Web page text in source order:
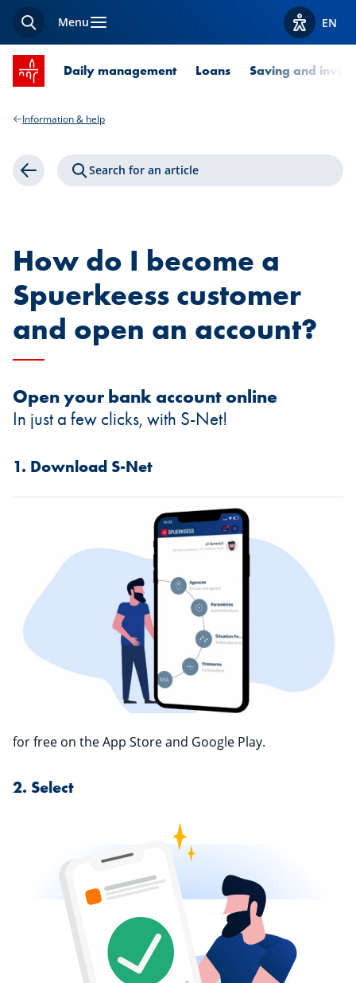
SearchMenu ViewEN
SPUERKEESS home
Daily management Loans Saving and
Information & help
Back Search for an article
How do I become a
Spuerkeess customer
and open an account?
Open your bank account online
In just a few clicks, with S-Net!
1. Download S-Net
for free on the App Store and Google Play.
2. Select